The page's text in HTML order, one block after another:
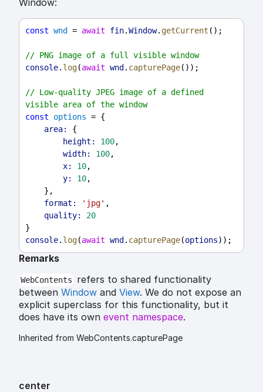
const wnd = await fin.Window. getCurrent ();
// PNG image of a full visible window
console. log(await wnd . capturePage());
// Low-quality JPEG image of a defined
visible area of the window
const
options = {
area:
{
height:
100,
width:
100,
x:
10,
y:
10,
    },
format:
'jpg' ,
quality:
20
}
console. log(await wnd . capturePage(options));
Remarks
WebContents
refers to shared functionality
between Window and View. We do not expose an
explicit superclass for this functionality, but it
does have its own event namespace.
Inherited from WebContents.capturePage
center